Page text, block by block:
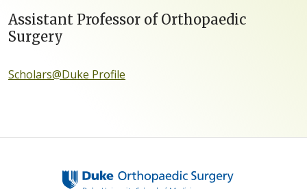
Assistant Professor of Orthopaedic
Surgery
Scholars@Duke Profile